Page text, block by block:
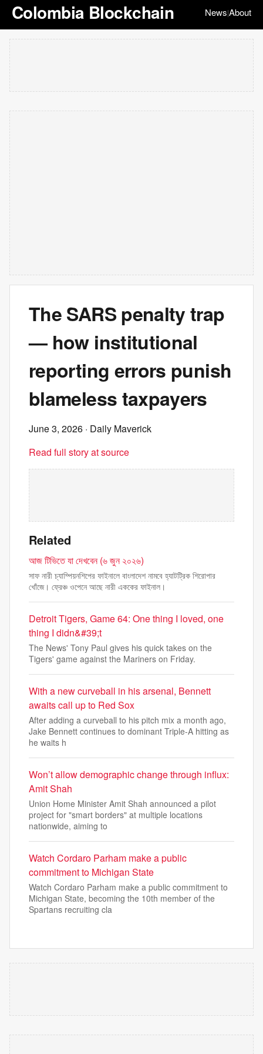
Colombia Blockchain News|About
The SARS penalty trap
— how institutional
reporting errors punish
blameless taxpayers
June 3, 2026 · Daily Maverick
Read full story at source
Related
আজ টিভিতে যা দেখবেন (৬ জুন ২০২৬)
সাফ নারী চ্যাম্পিয়নশিপের ফাইনালে বাংলাদেশ নামবে হ্যাটট্রিক শিরোপার
খোঁজে। ফ্রেঞ্চ ওপেনে আছে নারী এককের ফাইনাল।
Detroit Tigers, Game 64: One thing I loved, one
thing I didn&#39;t
The News' Tony Paul gives his quick takes on the
Tigers' game against the Mariners on Friday.
With a new curveball in his arsenal, Bennett
awaits call up to Red Sox
After adding a curveball to his pitch mix a month ago,
Jake Bennett continues to dominant Triple-A hitting as
he waits h
Won’t allow demographic change through influx:
Amit Shah
Union Home Minister Amit Shah announced a pilot
project for "smart borders" at multiple locations
nationwide, aiming to
Watch Cordaro Parham make a public
commitment to Michigan State
Watch Cordaro Parham make a public commitment to
Michigan State, becoming the 10th member of the
Spartans recruiting cla